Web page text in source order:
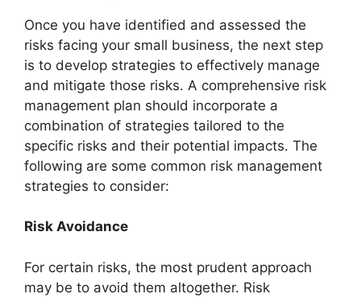
Once you have identified and assessed the
risks facing your small business, the next step
is to develop strategies to effectively manage
and mitigate those risks. A comprehensive risk
management plan should incorporate a
combination of strategies tailored to the
specific risks and their potential impacts. The
following are some common risk management
strategies to consider:
Risk Avoidance
For certain risks, the most prudent approach
may be to avoid them altogether. Risk